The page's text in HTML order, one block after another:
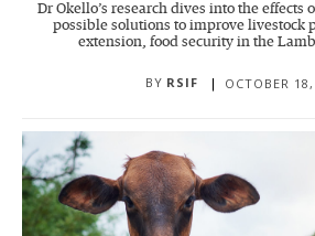
Dr Okello’s research dives into the effects
possible solutions to improve livestock
extension, food security in the
BY RSIF OCTOBER